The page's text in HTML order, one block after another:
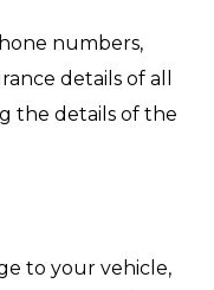
numbers,
details of all
the details of the
to your vehicle,